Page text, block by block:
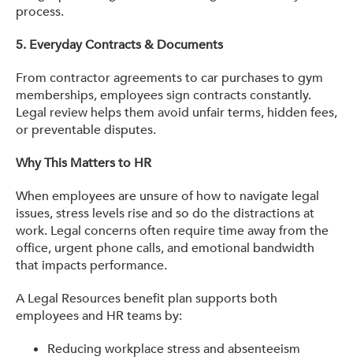
process.
5. Everyday Contracts & Documents
From contractor agreements to car purchases to gym
memberships, employees sign contracts constantly.
Legal review helps them avoid unfair terms, hidden fees,
or preventable disputes.
Why This Matters to HR
When employees are unsure of how to navigate legal
issues, stress levels rise and so do the distractions at
work. Legal concerns often require time away from the
office, urgent phone calls, and emotional bandwidth
that impacts performance.
A Legal Resources benefit plan supports both
employees and HR teams by:
Reducing workplace stress and absenteeism